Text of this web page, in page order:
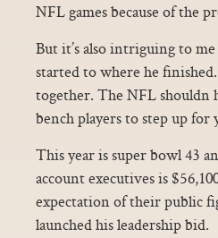
NFL games because of the
But it’s also intriguing to
started to where he
together. The NFL shouldn
bench players to step up for
This year is super bowl 43
account executives is
expectation of their public
launched his leadership bid.